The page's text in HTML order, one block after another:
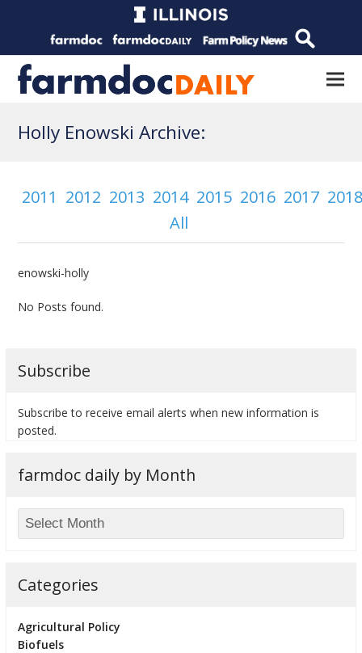
Holly Enowski Archive:
2011 2012 2013 2014 2015 2016 2017
All
enowski-holly
No Posts found.
Subscribe
Subscribe to receive email alerts when new information is
posted.
farmdoc daily by Month
Categories
Agricultural Policy
Biofuels